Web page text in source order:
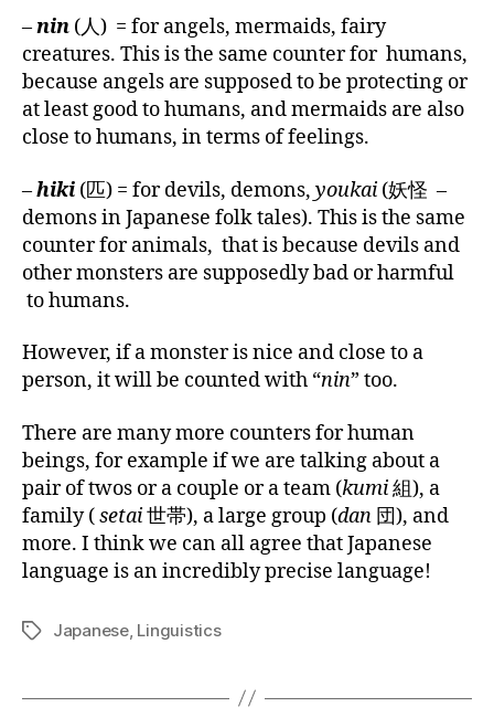
–nin (人) = for angels, mermaids, fairy
creatures. This is the same counter for humans,
because angels are supposed to be protecting or
at least good to humans, and mermaids are also
close to humans, in terms of feelings.
–hiki (匹) = for devils, demons, youkai (妖怪 –
demons in Japanese folk tales). This is the same
counter for animals, that is because devils and
other monsters are supposedly bad or harmful
to humans.
However, if a monster is nice and close to a
person, it will be counted with “nin” too.
There are many more counters for human
beings, for example if we are talking about a
pair of twos or a couple or a team (kumi組), a
family (setai世帯), a large group (dan 団), and
more. I think we can all agree that Japanese
language is an incredibly precise language!
TagsJapanese, Linguistics